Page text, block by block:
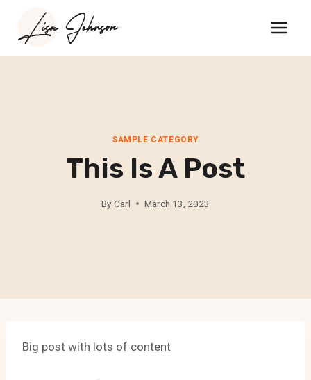
content
SAMPLE CATEGORY
This Is A Post
By Carl March 13, 2023
Big post with lots of content